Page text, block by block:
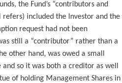
the Fund’s “contributors and
refers) included the Investor and the
request had not been
still a “contributor” rather than a
other hand, was owed a small
so it was both a creditor as well
of holding Management Shares in